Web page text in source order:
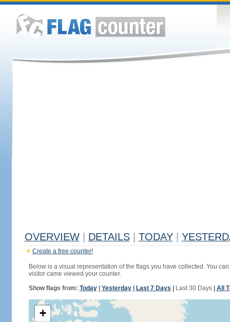
OVERVIEW DETAILS TODAY
Create a free counter!
Below is a visual representation of the flags you have collected. You
visitor came viewed your counter.
Show flags from: Today| Yesterday| Last 7 Days Last 30 Days| All
+